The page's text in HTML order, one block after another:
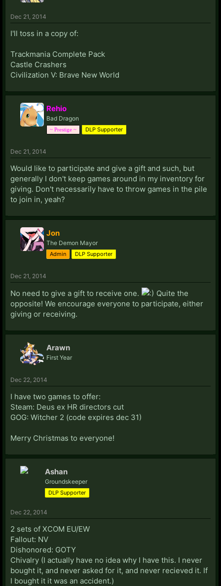
Dec 21, 2014
I'll toss in a copy of:
Trackmania Complete Pack
Castle Crashers
Civilization V: Brave New World
Rehio
Bad Dragon
~ Prestige ~ DLP Supporter
Dec 21, 2014
Would like to participate and give a gift and such, but
generally I don't keep games around in my inventory for
giving. Don't necessarily have to throw games in the pile
to join in, yeah?
Jon
The Demon Mayor
Admin DLP Supporter
Dec 21, 2014
No need to give a gift to receive one.
Quite the
opposite! We encourage everyone to participate, either
giving or receiving.
Arawn
First Year
Dec 22, 2014
I have two games to offer:
Steam: Deus ex HR directors cut
GOG: Witcher 2 (code expires dec 31)
Merry Christmas to everyone!
Ashan
Groundskeeper
DLP Supporter
Dec 22, 2014
2 sets of XCOM EU/EW
Fallout: NV
Dishonored: GOTY
Chivalry (I actually have no idea why I have this. I never
bought it, and never asked for it, and never recieved it. If
I bought it it was an accident.)